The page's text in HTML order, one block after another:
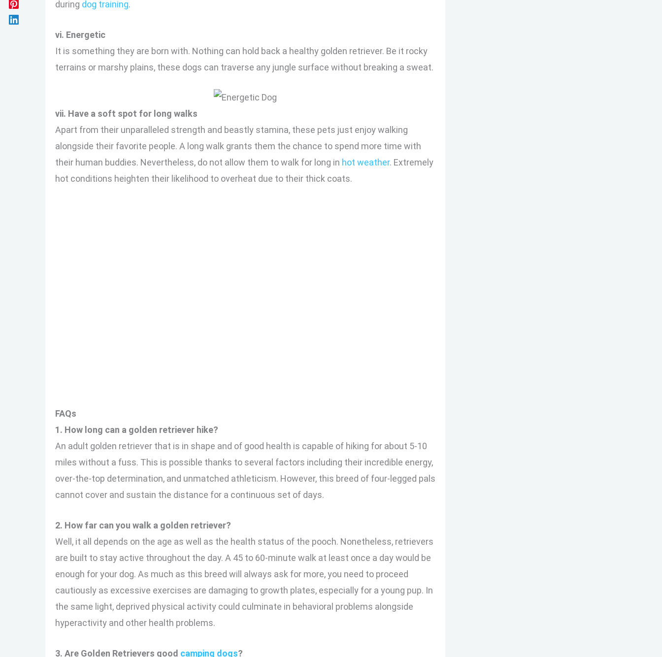
during dog training.
vi. Energetic
It is something they are born with. Nothing can hold back a healthy golden retriever. Be it rocky
terrains or marshy plains, these dogs can traverse any jungle surface without breaking a sweat.
vii. Have a soft spot for long walks
Apart from their unparalleled strength and beastly stamina, these pets just enjoy walking
alongside their favorite people. A long walk grants them the chance to spend more time with
their human buddies. Nevertheless, do not allow them to walk for long in hot weather. Extremely
hot conditions heighten their likelihood to overheat due to their thick coats.
FAQs
1. How long can a golden retriever hike?
An adult golden retriever that is in shape and of good health is capable of hiking for about 5-10
miles without a fuss. This is possible thanks to several factors including their incredible energy,
over-the-top determination, and unmatched athleticism. However, this breed of four-legged pals
cannot cover and sustain the distance for a continuous set of days.
2. How far can you walk a golden retriever?
Well, it all depends on the age as well as the health status of the pooch. Nonetheless, retrievers
are built to stay active throughout the day. A 45 to 60-minute walk at least once a day would be
enough for your dog. As much as this breed will always ask for more, you need to proceed
cautiously as excessive exercises are damaging to growth plates, especially for a young pup. In
the same light, deprived physical activity could culminate in behavioral problems alongside
hyperactivity and other health problems.
3. Are Golden Retrievers good camping dogs?